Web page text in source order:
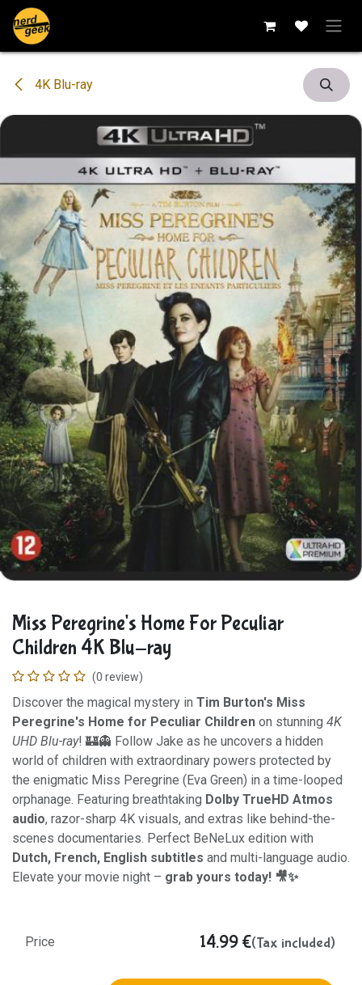
Skip to Content
4K Blu-ray
Miss Peregrine's Home For Peculiar
Children 4K Blu-ray
(0 review)
Discover the magical mystery in Tim Burton's Miss
Peregrine's Home for Peculiar Children on stunning 4K
UHD Blu-ray! 🏰👻 Follow Jake as he uncovers a hidden
world of children with extraordinary powers protected by
the enigmatic Miss Peregrine (Eva Green) in a time-looped
orphanage. Featuring breathtaking Dolby TrueHD Atmos
audio, razor-sharp 4K visuals, and extras like behind-the-
scenes documentaries. Perfect BeNeLux edition with
Dutch, French, English subtitles and multi-language audio.
Elevate your movie night – grab yours today! 🎥✨
Price 14.99 €(Tax included)